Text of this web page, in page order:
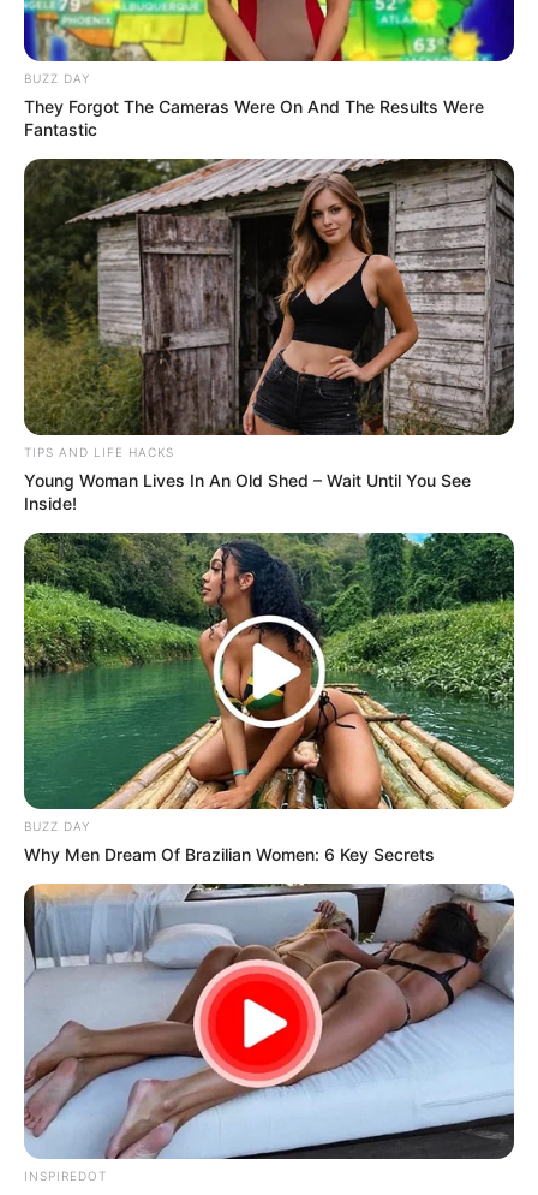
by:admin
Dwayne Johnson and
His Magical Parrot Wow
the AGT Stage!
Just when you thought Dwayne “The Rock” Johnson
couldn’t surprise us anymore — he shows up with a
parrot and pulls off pure magic on the AGT stage!